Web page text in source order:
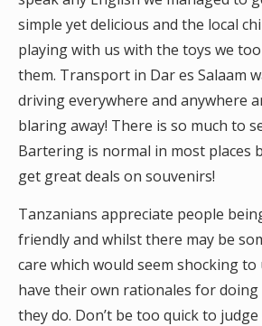
simple yet delicious and the local
playing with us with the toys we
them. Transport in Dar es Salaam
driving everywhere and anywhere
blaring away! There is so much to
Bartering is normal in most places
get great deals on souvenirs!
Tanzanians appreciate people
friendly and whilst there may be
care which would seem shocking
have their own rationales for
they do. Don’t be too quick to